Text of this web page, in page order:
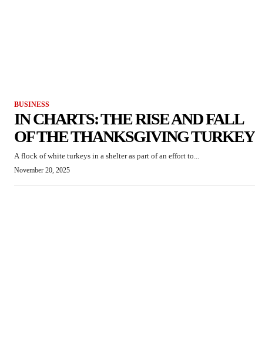
BUSINESS
IN CHARTS: THE RISE AND FALL
OF THE THANKSGIVING TURKEY
A flock of white turkeys in a shelter as part of an effort to...
November 20, 2025